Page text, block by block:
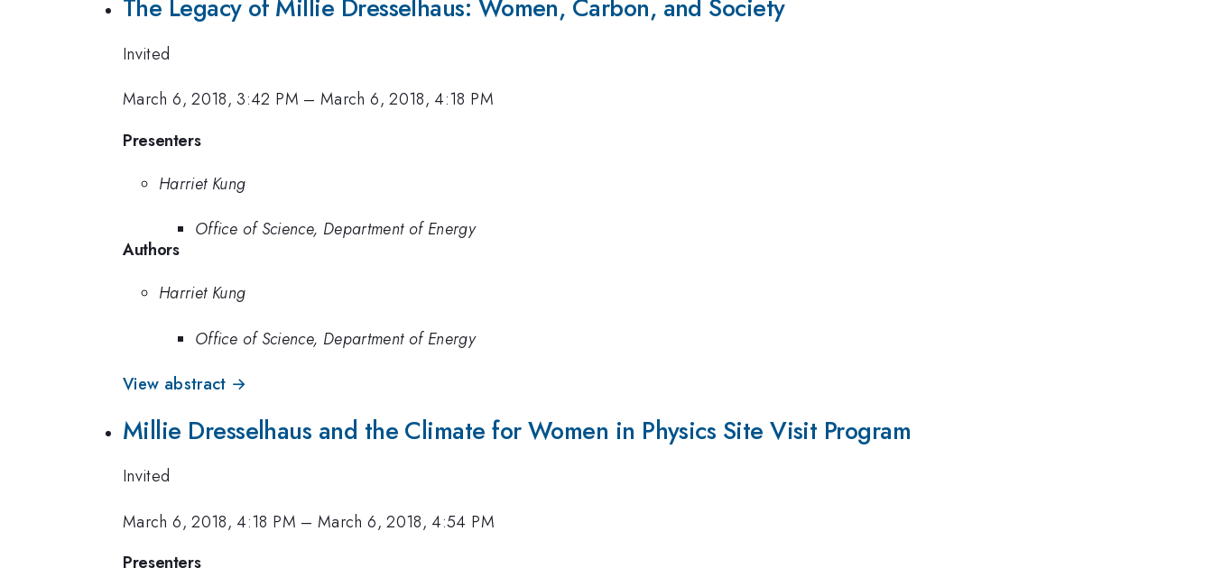
The Legacy of Millie Dresselhaus: Women, Carbon, and Society
Invited
March 6, 2018, 3:42 PM –March 6, 2018, 4:18 PM
Presenters
Harriet Kung
Office of Science, Department of Energy
Authors
Harriet Kung
Office of Science, Department of Energy
View abstract →
Millie Dresselhaus and the Climate for Women in Physics Site Visit Program
Invited
March 6, 2018, 4:18 PM –March 6, 2018, 4:54 PM
Presenters